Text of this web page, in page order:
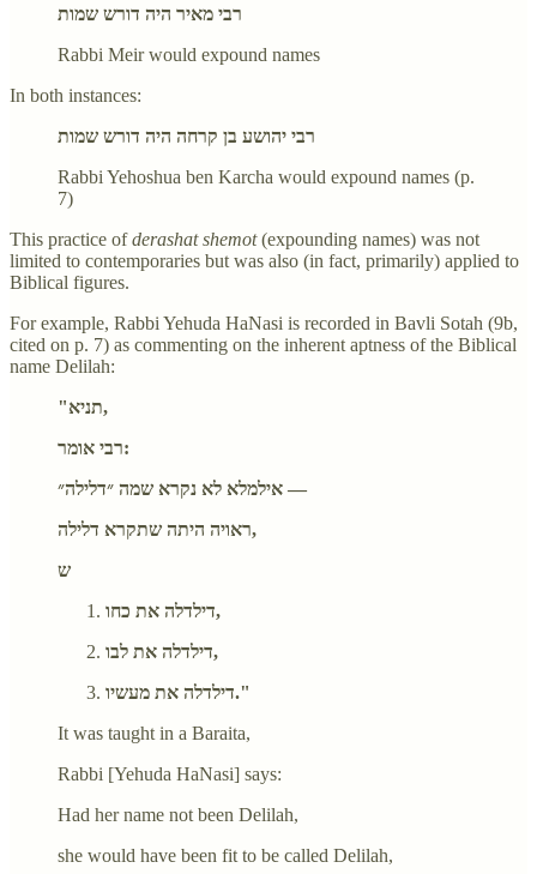
רבי מאיר היה דורש שמות
Rabbi Meir would expound names
In both instances:
רבי יהושע בן קרחה היה דורש שמות
Rabbi Yehoshua ben Karcha would expound names (p.
7)
This practice ofderashat shemot(expounding names) was not
limited to contemporaries but was also (in fact, primarily) applied to
Biblical figures.
For example, Rabbi Yehuda HaNasi is recorded in Bavli Sotah (9b,
cited on p. 7) as commenting on the inherent aptness of the Biblical
name Delilah:
"תניא,
רבי אומר:
אילמלא לא נקרא שמה ״דלילה״ —
ראויה היתה שתקרא דלילה,
ש
דילדלה את כחו,
דילדלה את לבו,
דילדלה את מעשיו."
It was taught in a Baraita,
Rabbi [Yehuda HaNasi] says:
Had her name not been Delilah,
she would have been fit to be called Delilah,